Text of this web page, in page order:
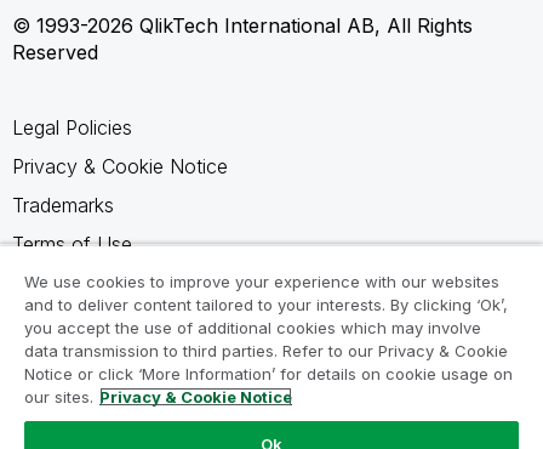
© 1993-2026 QlikTech International AB, All Rights
Reserved
Legal Policies
Privacy & Cookie Notice
Trademarks
Terms of Use
Legal Agreements
Product Terms
Do not share my info
We use cookies to improve your experience with our websites
and to deliver content tailored to your interests. By clicking ‘Ok’,
you accept the use of additional cookies which may involve
data transmission to third parties. Refer to our Privacy & Cookie
Notice or click ‘More Information’ for details on cookie usage on
our sites. Privacy & Cookie Notice
Ok